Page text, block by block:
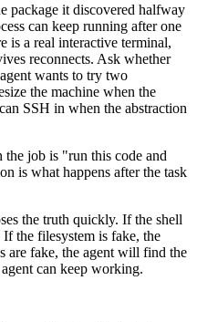
package it discovered halfway
can keep running after one
is a real interactive terminal,
reconnects. Ask whether
wants to try two
the machine when the
SSH in when the abstraction
job is "run this code and
is what happens after the task
the truth quickly. If the shell
the filesystem is fake, the
are fake, the agent will find the
can keep working.